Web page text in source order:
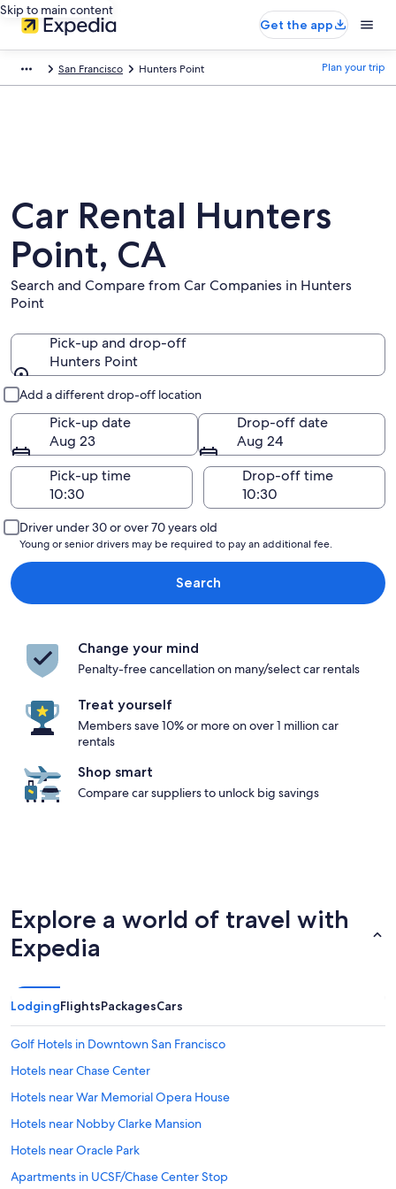
Skip to main content
Get the app
San Francisco Hunters Point Plan your trip
Car Rental Hunters
Point, CA
Search and Compare from Car Companies in Hunters
Point
Pick-up and drop-off
Hunters Point
Add a different drop-off location
Pick-up date
Aug 23
Drop-off date
Aug 24
Pick-up time
Drop-off time
Driver under 30 or over 70 years old
Young or senior drivers may be required to pay an additional fee.
Search
Change your mind
Penalty-free cancellation on many/select car rentals
Treat yourself
Members save 10% or more on over 1 million car
rentals
Shop smart
Compare car suppliers to unlock big savings
Explore a world of travel with
Expedia
LodgingFlightsPackagesCars
Golf Hotels in Downtown San Francisco
Hotels near Chase Center
Hotels near War Memorial Opera House
Hotels near Nobby Clarke Mansion
Hotels near Oracle Park
Apartments in UCSF/Chase Center Stop